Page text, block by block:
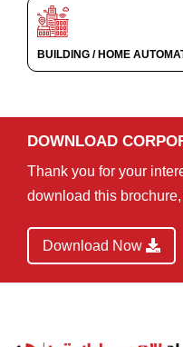
BUILDING / HOME
DOWNLOAD
Thank you for your
download this
Download Now